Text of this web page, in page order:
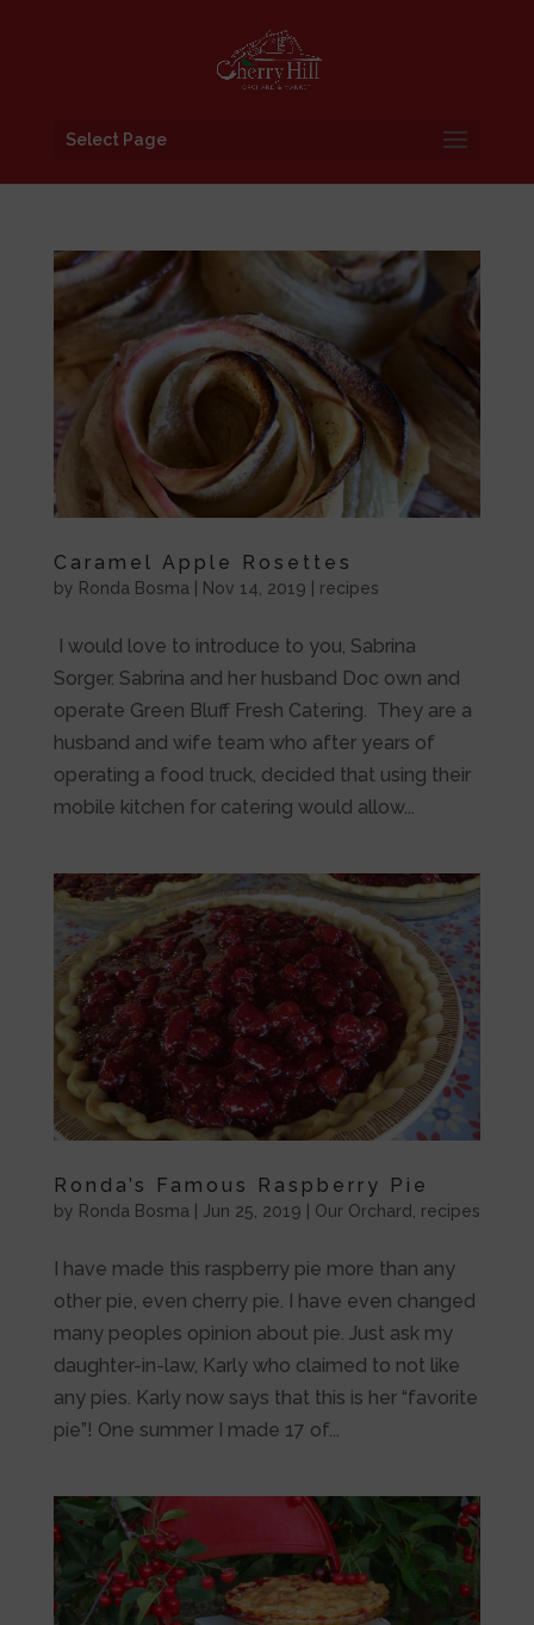
Select Page
Caramel Apple Rosettes
by Ronda Bosma Nov 14, 2019 recipes
I would love to introduce to you, Sabrina
Sorger. Sabrina and her husband Doc own and
operate Green Bluff Fresh Catering. They are a
husband and wife team who after years of
operating a food truck, decided that using their
mobile kitchen for catering would allow...
Ronda’s Famous Raspberry Pie
by Ronda Bosma Jun 25, 2019 Our Orchard recipes
I have made this raspberry pie more than any
other pie, even cherry pie. I have even changed
many peoples opinion about pie. Just ask my
daughter-in-law, Karly who claimed to not like
any pies. Karly now says that this is her “favorite
pie”! One summer I made 17 of...